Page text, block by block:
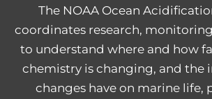
The NOAA Ocean
coordinates research,
to understand where and how
chemistry is changing, and the
changes have on marine life,